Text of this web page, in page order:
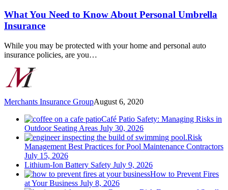
Need
to
Know
Personal
Umbrella
Insurance
What You Need to Know About Personal Umbrella
Insurance
While you may be protected with your home and personal auto
insurance policies, are you…
Merchants Insurance GroupAugust 6, 2020
Café Patio Safety: Managing Risks in
Outdoor Seating Areas July 30, 2026
Risk
Management Best Practices for Pool Maintenance Contractors
July 15, 2026
Lithium-Ion Battery Safety July 9, 2026
How to Prevent Fires
at Your Business July 8, 2026